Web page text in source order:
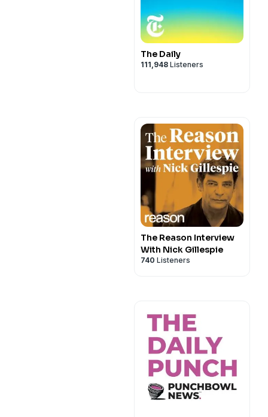
The Daily
111,948 Listeners
The Reason Interview
With Nick Gillespie
740 Listeners